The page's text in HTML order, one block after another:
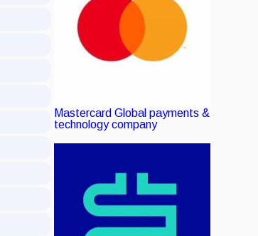
Mastercard Global payments &
technology company